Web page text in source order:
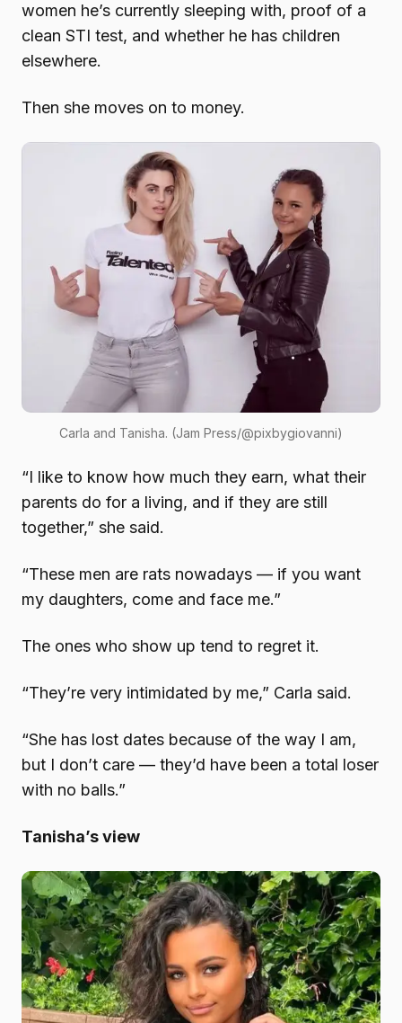
women he’s currently sleeping with, proof of a
clean STI test, and whether he has children
elsewhere.
Then she moves on to money.
Carla and Tanisha. (Jam Press/@pixbygiovanni)
“I like to know how much they earn, what their
parents do for a living, and if they are still
together,” she said.
“These men are rats nowadays — if you want
my daughters, come and face me.”
The ones who show up tend to regret it.
“They’re very intimidated by me,” Carla said.
“She has lost dates because of the way I am,
but I don’t care — they’d have been a total loser
with no balls.”
Tanisha’s view